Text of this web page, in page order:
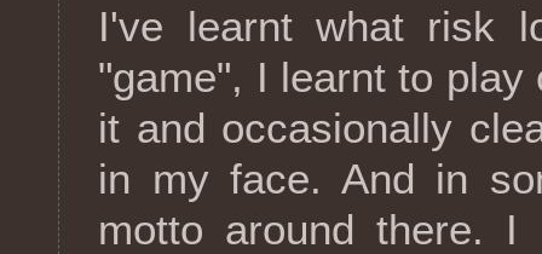
I've learnt what risk
"game", I learnt to play
it and occasionally
in my face. And in
motto around there. I